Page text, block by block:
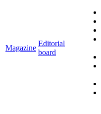
Magazine
Editorial
board